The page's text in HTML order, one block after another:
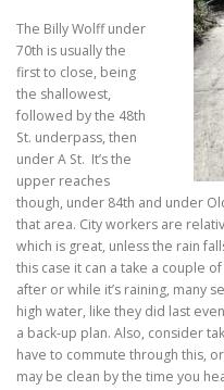
The Billy Wolff under
70th is usually the
first to close, being
the shallowest,
followed by the 48th
St. underpass, then
under A St. It’s the
upper reaches
though, under 84th and under
that area. City workers are
which is great, unless the rain
this case it can a take a couple
after or while it’s raining, many
high water, like they did last
a back-up plan. Also, consider
have to commute through this,
may be clean by the time you